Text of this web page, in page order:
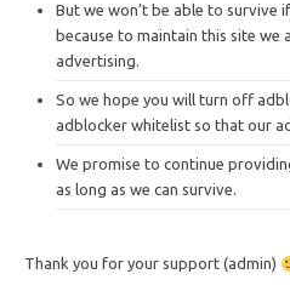
But we won’t be able to survive
because to maintain this site we
advertising.
So we hope you will turn off
adblocker whitelist so that our
We promise to continue
as long as we can survive.
Thank you for your support (admin)